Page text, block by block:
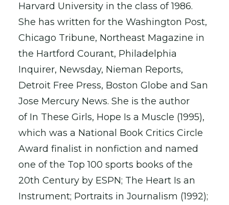
Harvard University in the class of 1986.
She has written for the Washington Post,
Chicago Tribune, Northeast Magazine in
the Hartford Courant, Philadelphia
Inquirer, Newsday, Nieman Reports,
Detroit Free Press, Boston Globe and San
Jose Mercury News. She is the author
of In These Girls, Hope Is a Muscle (1995),
which was a National Book Critics Circle
Award finalist in nonfiction and named
one of the Top 100 sports books of the
20th Century by ESPN; The Heart Is an
Instrument; Portraits in Journalism (1992);